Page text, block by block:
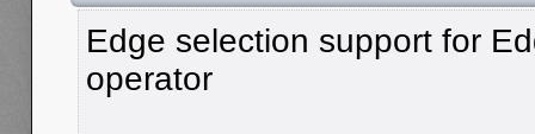
Edge selection support for
operator